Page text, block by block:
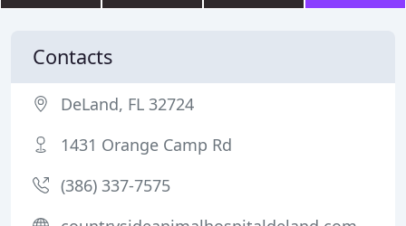
Contacts
DeLand, FL 32724
1431 Orange Camp Rd
(386) 337-7575